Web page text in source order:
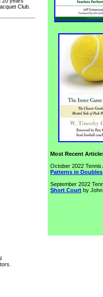
Club.
Most Recent
October 2022 Tennis
Patterns in Doubles
September 2022
Short Court by John